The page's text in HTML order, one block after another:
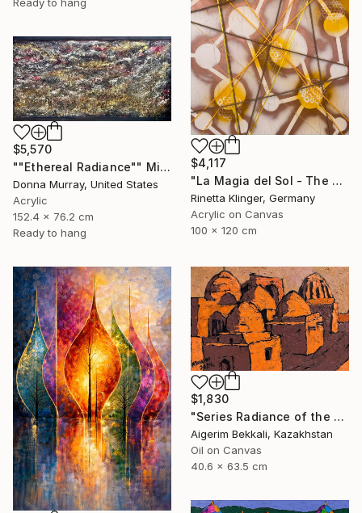
$4,117
"La Magia del Sol - The Magic of the Sun" Mixed Media
Rinetta Klinger, Germany
Acrylic on Canvas
100 x 120 cm
$5,570
""Ethereal Radiance"" Mixed Media
Donna Murray, United States
Acrylic
152.4 x 76.2 cm
Ready to hang
$1,830
"Series Radiance of the ancient cities/Author: Dilorom Mamedova" Mixed Media
Aigerim Bekkali, Kazakhstan
Oil on Canvas
40.6 x 63.5 cm